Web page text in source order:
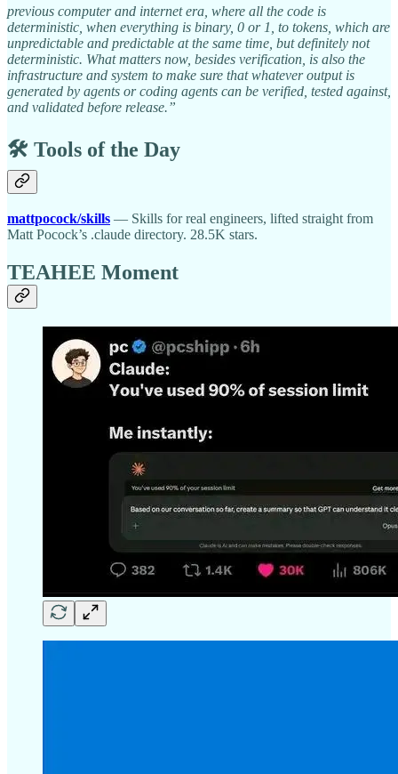
previous computer and internet era, where all the code is
deterministic, when everything is binary, 0 or 1, to tokens, which are
unpredictable and predictable at the same time, but definitely not
deterministic. What matters now, besides verification, is also the
infrastructure and system to make sure that whatever output is
generated by agents or coding agents can be verified, tested against,
and validated before release.”
🛠️ Tools of the Day
mattpocock/skills — Skills for real engineers, lifted straight from
Matt Pocock’s .claude directory. 28.5K stars.
TEAHEE Moment